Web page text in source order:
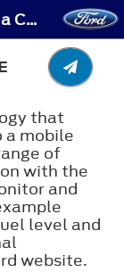
Connected Vehicle - What Is a Connected Vehicle
that
a mobile
of
with the
and
level and
website.